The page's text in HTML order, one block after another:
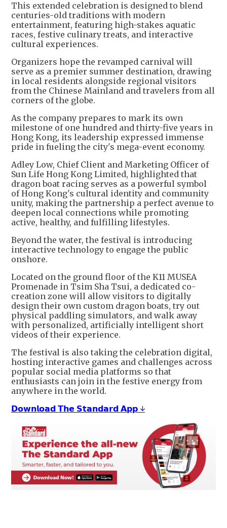
This extended celebration is designed to blend
centuries-old traditions with modern
entertainment, featuring high-stakes aquatic
races, festive culinary treats, and interactive
cultural experiences.
Organizers hope the revamped carnival will
serve as a premier summer destination, drawing
in local residents alongside regional visitors
from the Chinese Mainland and travelers from all
corners of the globe.
As the company prepares to mark its own
milestone of one hundred and thirty-five years in
Hong Kong, its leadership expressed immense
pride in fueling the city's mega-event economy.
Adley Low, Chief Client and Marketing Officer of
Sun Life Hong Kong Limited, highlighted that
dragon boat racing serves as a powerful symbol
of Hong Kong's cultural identity and community
unity, making the partnership a perfect avenue to
deepen local connections while promoting
active, healthy, and fulfilling lifestyles.
Beyond the water, the festival is introducing
interactive technology to engage the public
onshore.
Located on the ground floor of the K11 MUSEA
Promenade in Tsim Sha Tsui, a dedicated co-
creation zone will allow visitors to digitally
design their own custom dragon boats, try out
physical paddling simulators, and walk away
with personalized, artificially intelligent short
videos of their experience.
The festival is also taking the celebration digital,
hosting interactive games and challenges across
popular social media platforms so that
enthusiasts can join in the festive energy from
anywhere in the world.
𝗗𝗼𝘄𝗻𝗹𝗼𝗮𝗱 𝗧𝗵𝗲 𝗦𝘁𝗮𝗻𝗱𝗮𝗿𝗱 𝗔𝗽𝗽 ↓